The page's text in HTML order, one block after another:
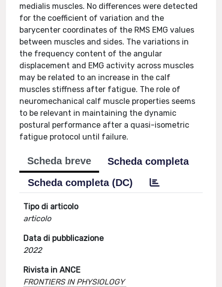
medialis muscles. No differences were detected
for the coefficient of variation and the
barycenter coordinates of the RMS EMG values
between muscles and sides. The variations in
the frequency content of the angular
displacement and EMG activity across muscles
may be related to an increase in the calf
muscles stiffness after fatigue. The role of
neuromechanical calf muscle properties seems
to be relevant in maintaining the dynamic
postural performance after a quasi-isometric
fatigue protocol until failure.
Scheda breve
Scheda completa
Scheda completa (DC)
Tipo di articolo
articolo
Data di pubblicazione
2022
Rivista in ANCE
FRONTIERS IN PHYSIOLOGY